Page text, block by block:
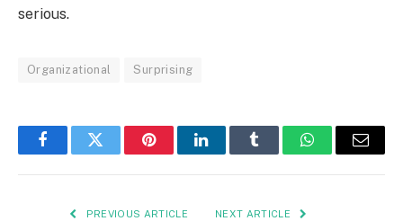
serious.
Organizational Surprising
FacebookTwitter PinterestLinkedInTumblr WhatsAppEmail
PREVIOUS ARTICLE NEXT ARTICLE